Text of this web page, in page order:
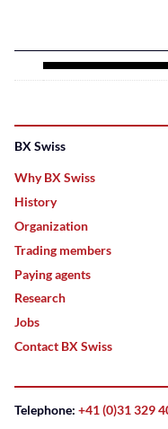
BX Swiss
Why BX Swiss
History
Organization
Trading members
Paying agents
Research
Jobs
Contact BX Swiss
Telephone: +41 (0)31 329